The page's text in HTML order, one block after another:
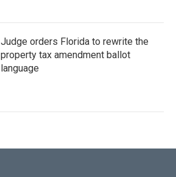
Judge orders Florida to rewrite the
property tax amendment ballot
language